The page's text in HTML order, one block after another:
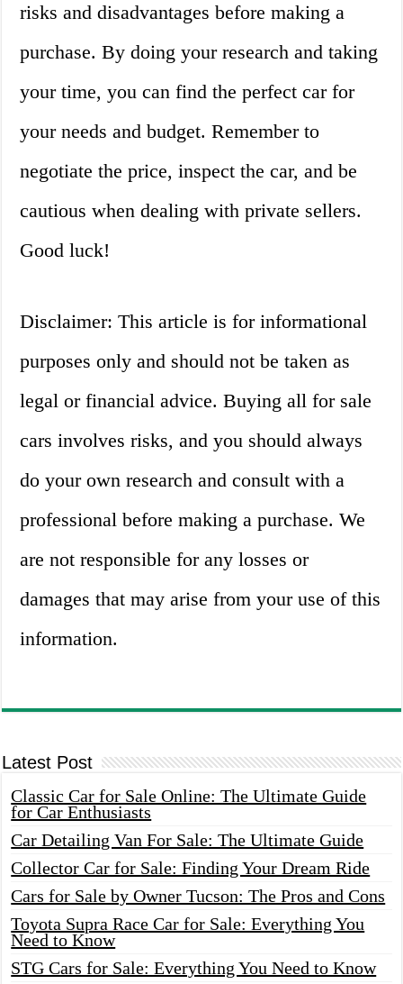
risks and disadvantages before making a
purchase. By doing your research and taking
your time, you can find the perfect car for
your needs and budget. Remember to
negotiate the price, inspect the car, and be
cautious when dealing with private sellers.
Good luck!
Disclaimer: This article is for informational
purposes only and should not be taken as
legal or financial advice. Buying all for sale
cars involves risks, and you should always
do your own research and consult with a
professional before making a purchase. We
are not responsible for any losses or
damages that may arise from your use of this
information.
Latest Post
Classic Car for Sale Online: The Ultimate Guide
for Car Enthusiasts
Car Detailing Van For Sale: The Ultimate Guide
Collector Car for Sale: Finding Your Dream Ride
Cars for Sale by Owner Tucson: The Pros and Cons
Toyota Supra Race Car for Sale: Everything You
Need to Know
STG Cars for Sale: Everything You Need to Know